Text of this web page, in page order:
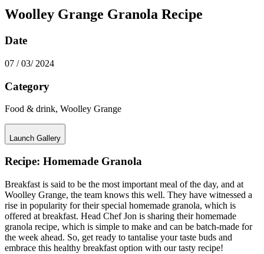
Woolley Grange Granola Recipe
Date
07 / 03/ 2024
Category
Food & drink, Woolley Grange
Launch Gallery
Recipe: Homemade Granola
Breakfast is said to be the most important meal of the day, and at
Woolley Grange, the team knows this well. They have witnessed a
rise in popularity for their special homemade granola, which is
offered at breakfast. Head Chef Jon is sharing their homemade
granola recipe, which is simple to make and can be batch-made for
the week ahead. So, get ready to tantalise your taste buds and
embrace this healthy breakfast option with our tasty recipe!